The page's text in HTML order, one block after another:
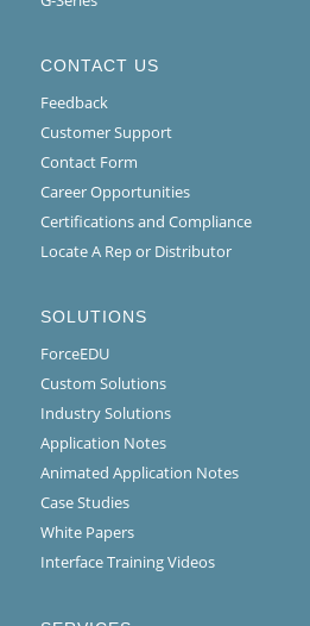
CONTACT US
Feedback
Customer Support
Contact Form
Career Opportunities
Certifications and Compliance
Locate A Rep or Distributor
SOLUTIONS
ForceEDU
Custom Solutions
Industry Solutions
Application Notes
Animated Application Notes
Case Studies
White Papers
Interface Training Videos